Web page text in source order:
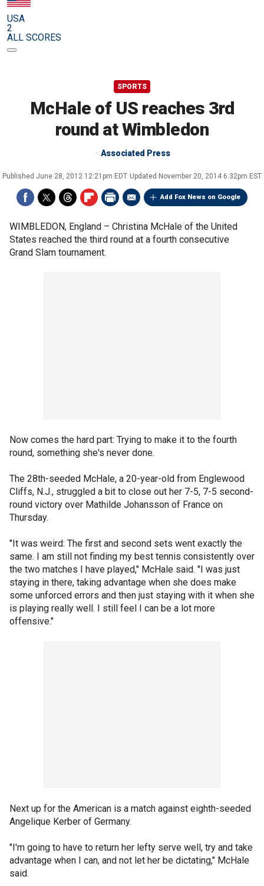
USA
2
ALL SCORES
SPORTS
McHale of US reaches 3rd
round at Wimbledon
Associated Press
Published June 28, 2012 12:21pm EDT Updated November 20, 2014 6:32pm EST
Add Fox News on Google
WIMBLEDON, England – Christina McHale of the United
States reached the third round at a fourth consecutive
Grand Slam tournament.
Now comes the hard part: Trying to make it to the fourth
round, something she's never done.
The 28th-seeded McHale, a 20-year-old from Englewood
Cliffs, N.J., struggled a bit to close out her 7-5, 7-5 second-
round victory over Mathilde Johansson of France on
Thursday.
"It was weird: The first and second sets went exactly the
same. I am still not finding my best tennis consistently over
the two matches I have played," McHale said. "I was just
staying in there, taking advantage when she does make
some unforced errors and then just staying with it when she
is playing really well. I still feel I can be a lot more
offensive."
Next up for the American is a match against eighth-seeded
Angelique Kerber of Germany.
"I'm going to have to return her lefty serve well, try and take
advantage when I can, and not let her be dictating," McHale
said.